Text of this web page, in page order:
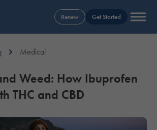
Renew Get Started
Medical
Weed: How Ibuprofen
THC and CBD